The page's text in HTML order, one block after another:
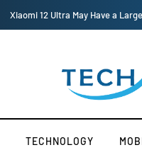
Samsung Galaxy S22’s Design
TECHNOLOGY